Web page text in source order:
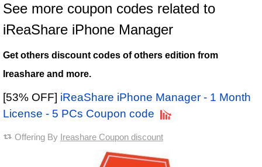
See more coupon codes related to
iReaShare iPhone Manager
Get others discount codes of others edition from
Ireashare and more.
[53% OFF] iReaShare iPhone Manager - 1 Month
License - 5 PCs Coupon code
Offering By Ireashare Coupon discount